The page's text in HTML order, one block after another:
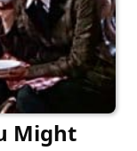
Might